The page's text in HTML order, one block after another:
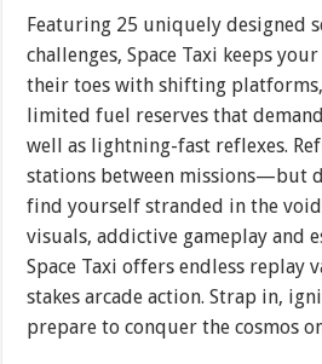
Featuring 25 uniquely designed
challenges, Space Taxi keeps
their toes with shifting
limited fuel reserves that
well as lightning-fast reflexes.
stations between missions—but
find yourself stranded in the
visuals, addictive gameplay and
Space Taxi offers endless replay
stakes arcade action. Strap in,
prepare to conquer the cosmos